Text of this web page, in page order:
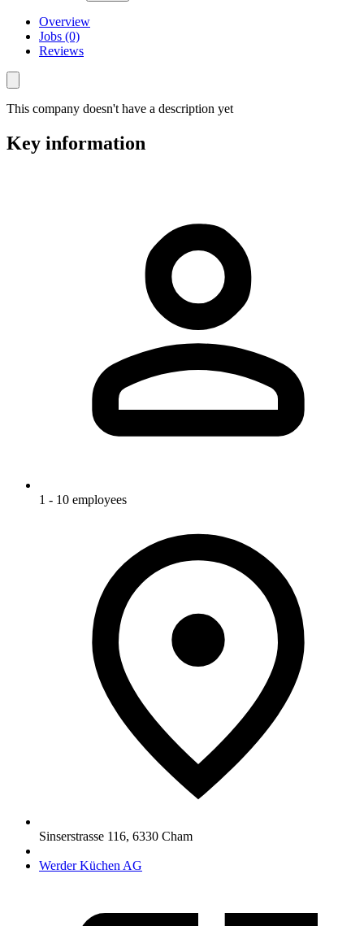
Overview
Jobs (0)
Reviews
This company doesn't have a description yet
Key information
1 - 10 employees
Sinserstrasse 116, 6330 Cham
Werder Küchen AG